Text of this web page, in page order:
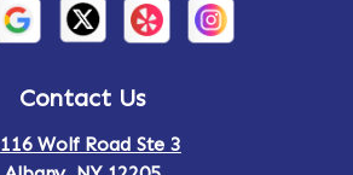
Contact Us
116 Wolf Road Ste 3